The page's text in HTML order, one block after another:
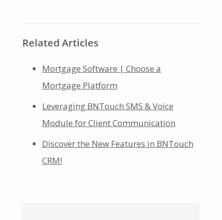
Related Articles
Mortgage Software | Choose a
Mortgage Platform
Leveraging BNTouch SMS & Voice
Module for Client Communication
Discover the New Features in BNTouch
CRM!